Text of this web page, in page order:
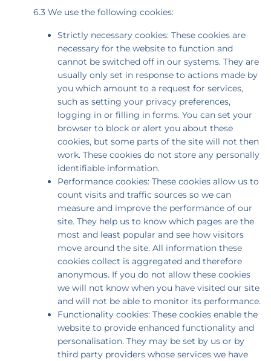
6.3 We use the following cookies:
Strictly necessary cookies: These cookies are
necessary for the website to function and
cannot be switched off in our systems. They are
usually only set in response to actions made by
you which amount to a request for services,
such as setting your privacy preferences,
logging in or filling in forms. You can set your
browser to block or alert you about these
cookies, but some parts of the site will not then
work. These cookies do not store any personally
identifiable information.
Performance cookies: These cookies allow us to
count visits and traffic sources so we can
measure and improve the performance of our
site. They help us to know which pages are the
most and least popular and see how visitors
move around the site. All information these
cookies collect is aggregated and therefore
anonymous. If you do not allow these cookies
we will not know when you have visited our site
and will not be able to monitor its performance.
Functionality cookies: These cookies enable the
website to provide enhanced functionality and
personalisation. They may be set by us or by
third party providers whose services we have